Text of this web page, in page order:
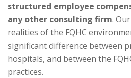
structured employee
any other consulting firm.
realities of the FQHC
significant difference between
hospitals, and between the
practices.